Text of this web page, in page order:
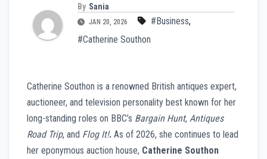
By Sania
JAN 20, 2026 #Business,
#Catherine Southon
Catherine Southon is a renowned British antiques expert,
auctioneer, and television personality best known for her
long-standing roles on BBC’s Bargain Hunt, Antiques
Road Trip, and Flog It!. As of 2026, she continues to lead
her eponymous auction house, Catherine Southon